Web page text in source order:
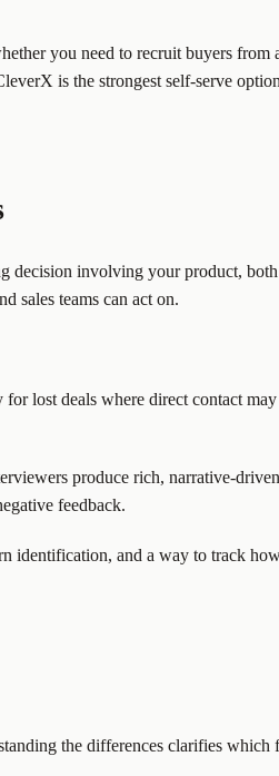
you need to recruit buyers
is the strongest self-serve
involving your product,
sales teams can act on.
lost deals where direct contact
produce rich, narrative-
feedback.
identification, and a way to track
the differences clarifies which